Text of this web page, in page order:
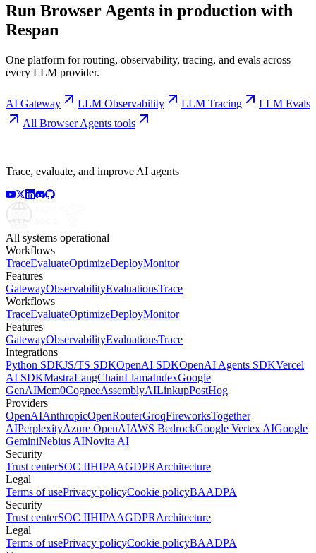
Run Browser Agents in production with
Respan
One platform for routing, observability, tracing, and evals across
every LLM provider.
AI Gateway LLM Observability LLM Tracing
LLM Evals
All Browser Agents tools
Trace, evaluate, and improve AI agents
All systems operational
Workflows
TraceEvaluateOptimizeDeployMonitor
Features
GatewayObservabilityEvaluationsTrace
Workflows
TraceEvaluateOptimizeDeployMonitor
Features
GatewayObservabilityEvaluationsTrace
Integrations
Python SDKJS/TS SDKOpenAI SDKOpenAI Agents SDKVercel
AI SDKMastraLangChainLlamaIndexGoogle
GenAIMem0CogneeAssemblyAILinkupPostHog
Providers
OpenAIAnthropicOpenRouterGroqFireworksTogether
AIPerplexityAzure OpenAIAWS BedrockGoogle Vertex AIGoogle
GeminiNebius AINovita AI
Security
Trust centerSOC IIHIPAAGDPRArchitecture
Legal
Terms of usePrivacy policyCookie policyBAADPA
Security
Trust centerSOC IIHIPAAGDPRArchitecture
Legal
Terms of usePrivacy policyCookie policyBAADPA